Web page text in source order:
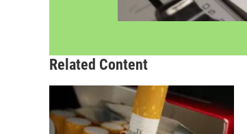
Related Content